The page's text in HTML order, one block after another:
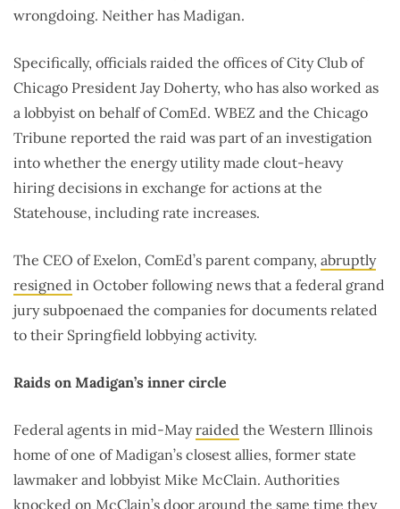
wrongdoing. Neither has Madigan.
Specifically, officials raided the offices of City Club of
Chicago President Jay Doherty, who has also worked as
a lobbyist on behalf of ComEd. WBEZ and the Chicago
Tribune reported the raid was part of an investigation
into whether the energy utility made clout-heavy
hiring decisions in exchange for actions at the
Statehouse, including rate increases.
The CEO of Exelon, ComEd’s parent company, abruptly
resigned in October following news that a federal grand
jury subpoenaed the companies for documents related
to their Springfield lobbying activity.
Raids on Madigan’s inner circle
Federal agents in mid-Mayraided the Western Illinois
home of one of Madigan’s closest allies, former state
lawmaker and lobbyist Mike McClain. Authorities
knocked on McClain’s door around the same time they